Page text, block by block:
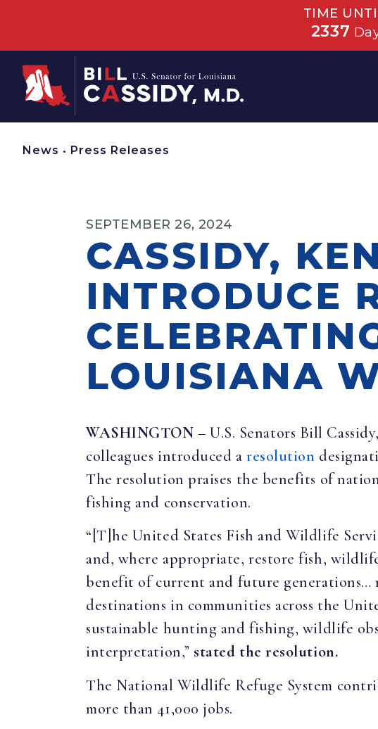
TIME
2337
Home
News • Press Releases
SEPTEMBER 26, 2024
CASSIDY,
INTRODUCE
LOUISIANA
WASHINGTON – U.S. Senators Bill
colleagues introduced aresolution
The resolution praises the benefits of
fishing and conservation.
“[T]he United States Fish and Wildlife
and, where appropriate, restore fish,
benefit of current and future
destinations in communities across the
sustainable hunting and fishing, wildlife
interpretation,” stated the resolution.
The National Wildlife Refuge System
more than 41,000 jobs.